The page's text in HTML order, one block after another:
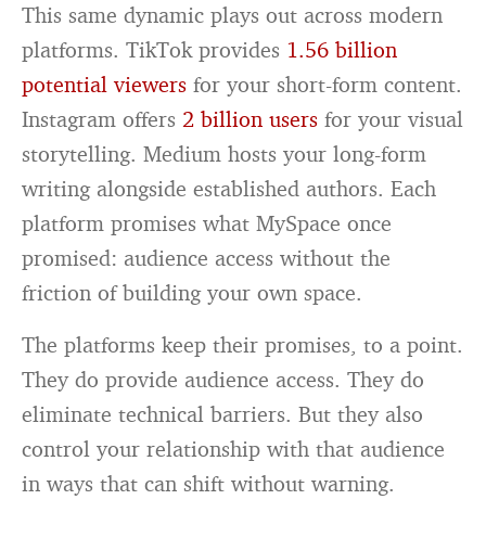
This same dynamic plays out across modern
platforms. TikTok provides 1.56 billion
potential viewers for your short-form content.
Instagram offers2 billion users for your visual
storytelling. Medium hosts your long-form
writing alongside established authors. Each
platform promises what MySpace once
promised: audience access without the
friction of building your own space.
The platforms keep their promises, to a point.
They do provide audience access. They do
eliminate technical barriers. But they also
control your relationship with that audience
in ways that can shift without warning.